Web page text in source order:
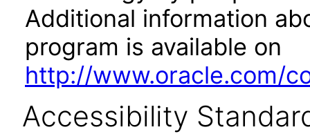
Additional information
program is available on
http://www.oracle.com/
Accessibility